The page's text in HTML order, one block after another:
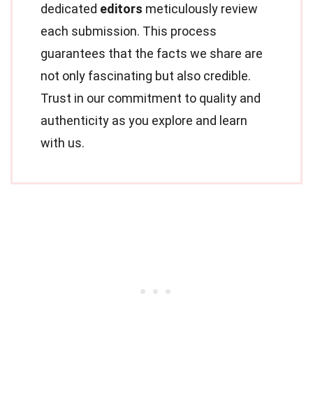
dedicated editors meticulously review
each submission. This process
guarantees that the facts we share are
not only fascinating but also credible.
Trust in our commitment to quality and
authenticity as you explore and learn
with us.